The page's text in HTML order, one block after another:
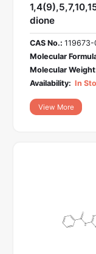
dione
CAS No.:
Molecular
Molecular
Availability: In
View More